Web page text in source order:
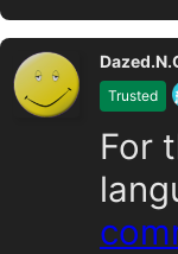
Trusted
For